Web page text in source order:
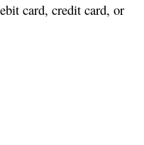
card, credit card, or